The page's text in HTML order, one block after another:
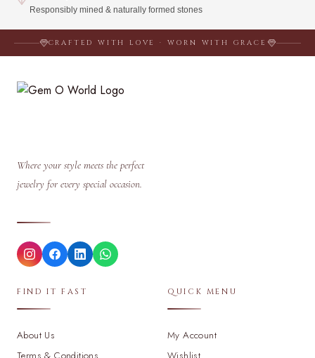
Responsibly mined & naturally formed stones
CRAFTED WITH LOVE · WORN WITH GRACE
Where your style meets the perfect
jewelry for every special occasion.
FIND IT FAST
About Us
QUICK MENU
My Account